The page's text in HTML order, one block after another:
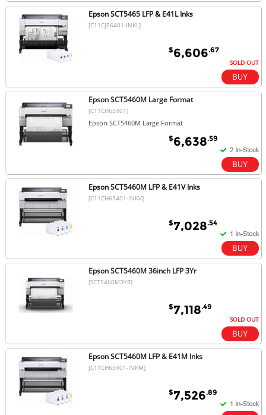
Epson SCT5465 LFP & E41L Inks
[C11CJ56401-INKL]
$6,606.67
SOLD OUT
Epson SCT5460M Large Format
[C11CH65401]
Epson SCT5460M Large Format
$6,638.59
Epson SCT5460M LFP & E41V Inks
[C11CH65401-INKV]
$7,028.54
Epson SCT5460M 36inch LFP 3Yr
[SCT5460M3YR]
$7,118.49
SOLD OUT
Epson SCT5460M LFP & E41M Inks
[C11CH65401-INKM]
$7,526.89